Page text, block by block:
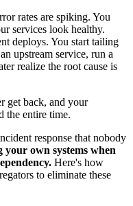
rates are spiking. You
services look healthy.
deploys. You start tailing
upstream service, run a
realize the root cause is
get back, and your
the entire time.
response that nobody
your own systems when
Here's how
to eliminate these